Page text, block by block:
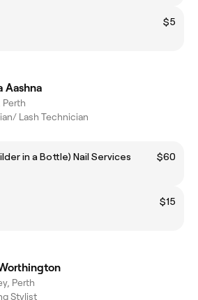
$5
Aashna
Perth
Lash Technician
in a Bottle) Nail Services
$60
$15
Perth
Stylist